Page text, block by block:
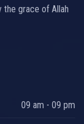
the grace of Allah
09 am - 09 pm